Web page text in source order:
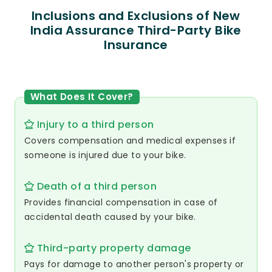
Inclusions and Exclusions of New
India Assurance Third-Party Bike
Insurance
What Does It Cover?
Injury to a third person
Covers compensation and medical expenses if
someone is injured due to your bike.
Death of a third person
Provides financial compensation in case of
accidental death caused by your bike.
Third-party property damage
Pays for damage to another person's property or